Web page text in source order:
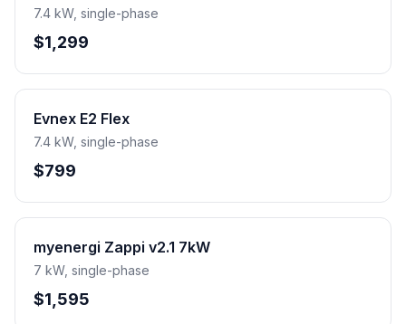
7.4 kW, single-phase
$1,299
Evnex E2 Flex
7.4 kW, single-phase
$799
myenergi Zappi v2.1 7kW
7 kW, single-phase
$1,595